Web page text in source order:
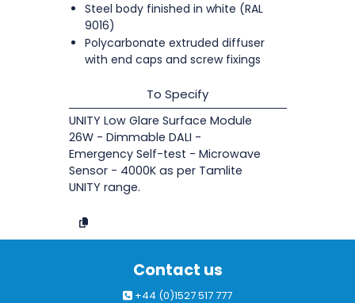
Steel body finished in white (RAL
9016)
Polycarbonate extruded diffuser
with end caps and screw fixings
To Specify
UNITY Low Glare Surface Module
26W - Dimmable DALI -
Emergency Self-test - Microwave
Sensor - 4000K as per Tamlite
UNITY range.
Contact us
+44 (0)1527 517 777